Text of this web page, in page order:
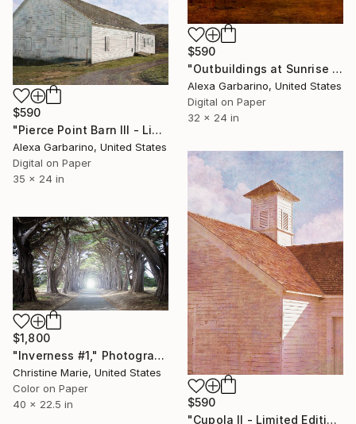
$590
"Outbuildings at Sunrise - Limited Edition of 50" Photograph
Alexa Garbarino, United States
Digital on Paper
32 x 24 in
$590
"Pierce Point Barn III - Limited Edition of 50" Photograph
Alexa Garbarino, United States
Digital on Paper
35 x 24 in
$590
"Cupola II - Limited Edition of 50" Photograph
$1,800
"Inverness #1," Photograph
Christine Marie, United States
Color on Paper
40 x 22.5 in